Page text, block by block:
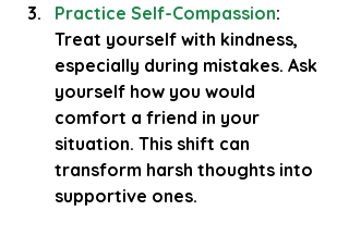
Practice Self-Compassion:
Treat yourself with kindness,
especially during mistakes. Ask
yourself how you would
comfort a friend in your
situation. This shift can
transform harsh thoughts into
supportive ones.